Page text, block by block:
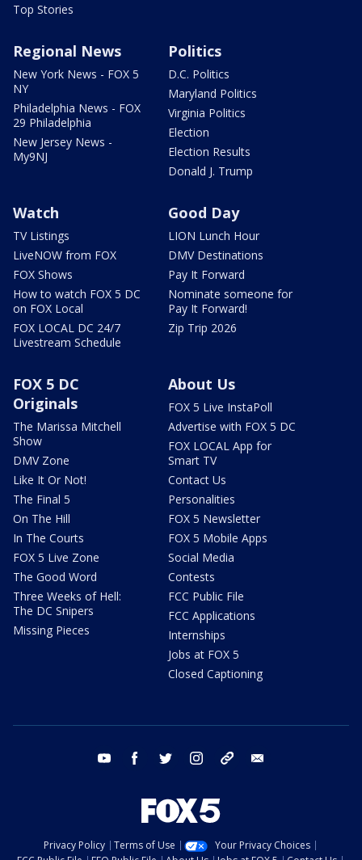
Top Stories
Regional News
New York News - FOX 5
NY
Philadelphia News - FOX
29 Philadelphia
New Jersey News -
My9NJ
Politics
D.C. Politics
Maryland Politics
Virginia Politics
Election
Election Results
Donald J. Trump
Watch
TV Listings
LiveNOW from FOX
FOX Shows
How to watch FOX 5 DC
on FOX Local
FOX LOCAL DC 24/7
Livestream Schedule
Good Day
LION Lunch Hour
DMV Destinations
Pay It Forward
Nominate someone for
Pay It Forward!
Zip Trip 2026
FOX 5 DC
Originals
The Marissa Mitchell
Show
DMV Zone
Like It Or Not!
The Final 5
On The Hill
In The Courts
FOX 5 Live Zone
The Good Word
Three Weeks of Hell:
The DC Snipers
Missing Pieces
About Us
FOX 5 Live InstaPoll
Advertise with FOX 5 DC
FOX LOCAL App for
Smart TV
Contact Us
Personalities
FOX 5 Newsletter
FOX 5 Mobile Apps
Social Media
Contests
FCC Public File
FCC Applications
Internships
Jobs at FOX 5
Closed Captioning
youtube facebook twitter instagram tiktok
Privacy Policy Terms of Use
Your Privacy Choices